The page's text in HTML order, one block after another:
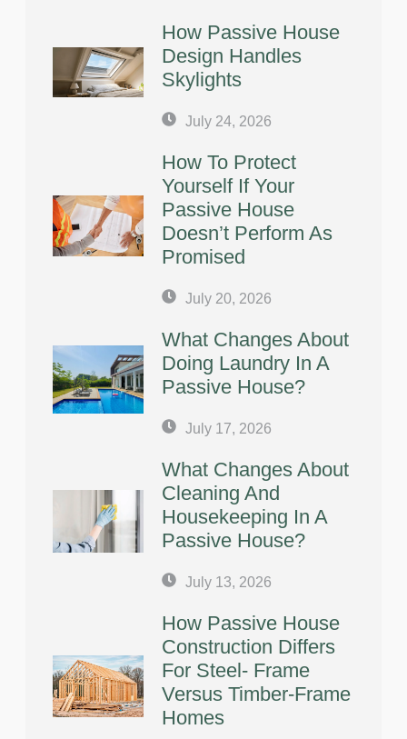
How Passive House
Design Handles
Skylights
July 24, 2026
How To Protect
Yourself If Your
Passive House
Doesn’t Perform As
Promised
July 20, 2026
What Changes About
Doing Laundry In A
Passive House?
July 17, 2026
What Changes About
Cleaning And
Housekeeping In A
Passive House?
July 13, 2026
How Passive House
Construction Differs
For Steel- Frame
Versus Timber-Frame
Homes